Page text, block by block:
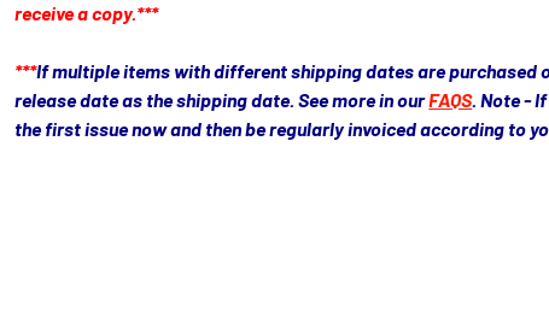
receive a copy.***
***If multiple items with different shipping dates are purchased
release date as the shipping date. See more in ourFAQS. Note -
the first issue now and then be regularly invoiced according to